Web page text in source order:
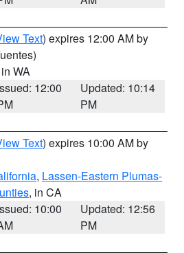
Text) expires 12:00 AM by
WA
12:00
Updated: 10:14
PM
Text) expires 10:00 AM by
, Lassen-Eastern Plumas-
, in CA
10:00
Updated: 12:56
PM